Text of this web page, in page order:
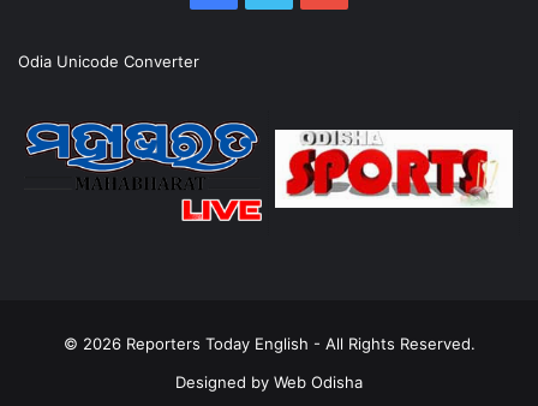
Odia Unicode Converter
© 2026 Reporters Today English - All Rights Reserved.
Designed by Web Odisha